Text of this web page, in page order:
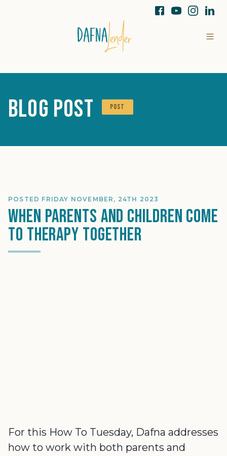
Blog Post POST
POSTED FRIDAY NOVEMBER, 24TH 2023
When Parents and Children Come
to Therapy Together
For this How To Tuesday, Dafna addresses
how to work with both parents and